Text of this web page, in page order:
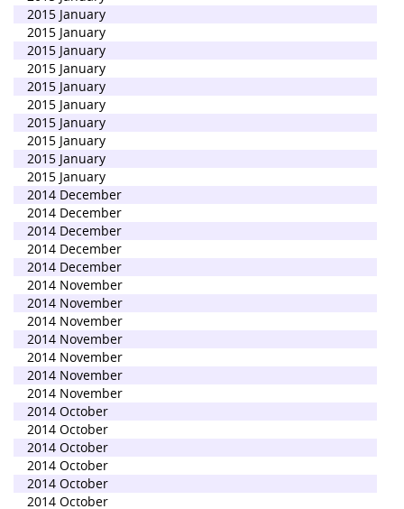
2015 January
2015 January
2015 January
2015 January
2015 January
2015 January
2015 January
2015 January
2015 January
2015 January
2014 December
2014 December
2014 December
2014 December
2014 December
2014 November
2014 November
2014 November
2014 November
2014 November
2014 November
2014 November
2014 October
2014 October
2014 October
2014 October
2014 October
2014 October